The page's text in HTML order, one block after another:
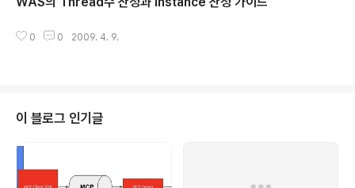
함)tomcat 설치는 /usr/local/tomcatJVM은 /usr/local/jvmapplication
0 0 2009. 4. 9.
이 블로그 인기글